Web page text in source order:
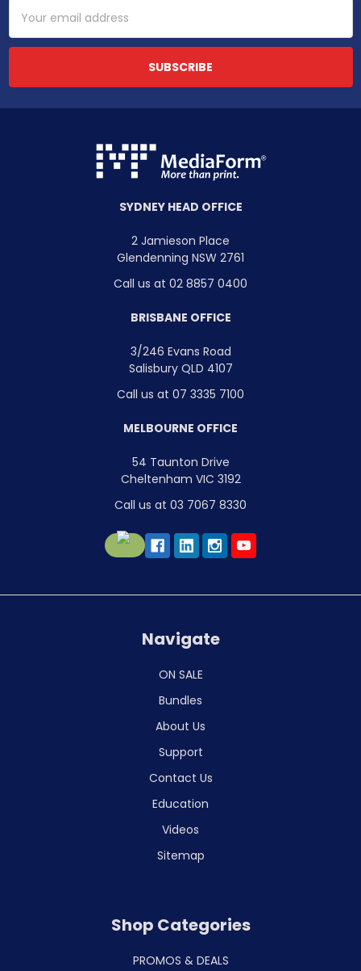
Address
SYDNEY HEAD OFFICE
2 Jamieson Place
Glendenning NSW 2761
Call us at 02 8857 0400
BRISBANE OFFICE
3/246 Evans Road
Salisbury QLD 4107
Call us at 07 3335 7100
MELBOURNE OFFICE
54 Taunton Drive
Cheltenham VIC 3192
Call us at 03 7067 8330
Navigate
ON SALE
Bundles
About Us
Support
Contact Us
Education
Videos
Sitemap
Shop Categories
PROMOS & DEALS